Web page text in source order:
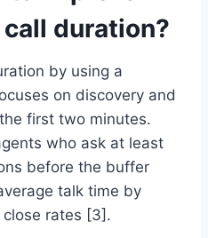
duration?
by using a
on discovery and
first two minutes.
who ask at least
before the buffer
talk time by
rates [3].